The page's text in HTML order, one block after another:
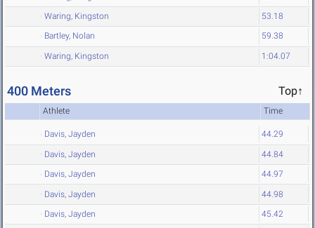
Waring, Kingston 53.18
Bartley, Nolan 59.38
Waring, Kingston 1:04.07
400 Meters Top↑
Athlete Time
Davis, Jayden 44.29
Davis, Jayden 44.84
Davis, Jayden 44.97
Davis, Jayden 44.98
Davis, Jayden 45.42